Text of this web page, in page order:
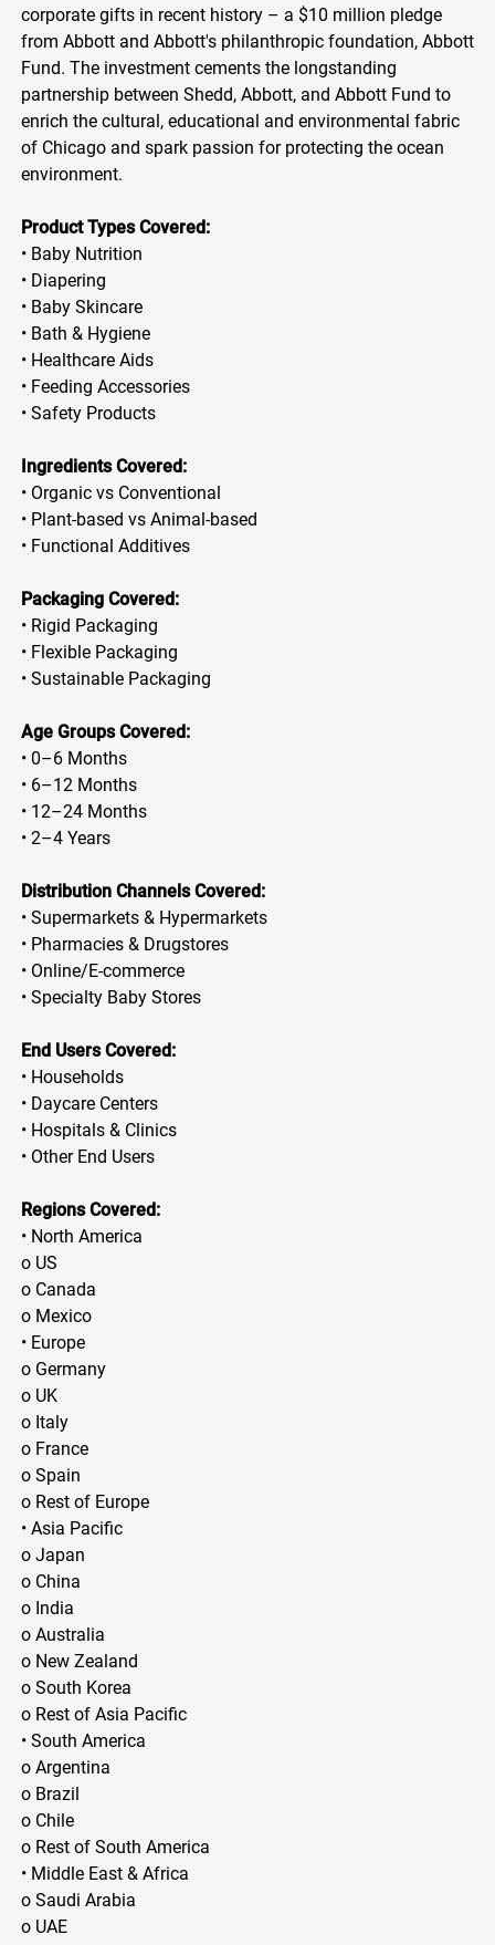
corporate gifts in recent history – a $10 million pledge
from Abbott and Abbott's philanthropic foundation, Abbott
Fund. The investment cements the longstanding
partnership between Shedd, Abbott, and Abbott Fund to
enrich the cultural, educational and environmental fabric
of Chicago and spark passion for protecting the ocean
environment.
Product Types Covered:
• Baby Nutrition
• Diapering
• Baby Skincare
• Bath & Hygiene
• Healthcare Aids
• Feeding Accessories
• Safety Products
Ingredients Covered:
• Organic vs Conventional
• Plant-based vs Animal-based
• Functional Additives
Packaging Covered:
• Rigid Packaging
• Flexible Packaging
• Sustainable Packaging
Age Groups Covered:
• 0–6 Months
• 6–12 Months
• 12–24 Months
• 2–4 Years
Distribution Channels Covered:
• Supermarkets & Hypermarkets
• Pharmacies & Drugstores
• Online/E-commerce
• Specialty Baby Stores
End Users Covered:
• Households
• Daycare Centers
• Hospitals & Clinics
• Other End Users
Regions Covered:
• North America
o US
o Canada
o Mexico
• Europe
o Germany
o UK
o Italy
o France
o Spain
o Rest of Europe
• Asia Pacific
o Japan
o China
o India
o Australia
o New Zealand
o South Korea
o Rest of Asia Pacific
• South America
o Argentina
o Brazil
o Chile
o Rest of South America
• Middle East & Africa
o Saudi Arabia
o UAE